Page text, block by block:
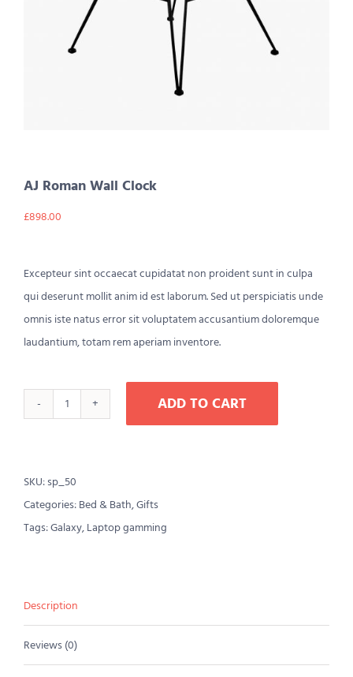
AJ Roman Wall Clock
£898.00
Excepteur sint occaecat cupidatat non proident sunt in culpa
qui deserunt mollit anim id est laborum. Sed ut perspiciatis unde
omnis iste natus error sit voluptatem accusantium doloremque
laudantium, totam rem aperiam inventore.
AJ
Clock
quantity
ADD TO CART
SKU:sp_50
Categories:Bed & Bath,Gifts
Tags:Galaxy,Laptop gamming
Description
Reviews (0)